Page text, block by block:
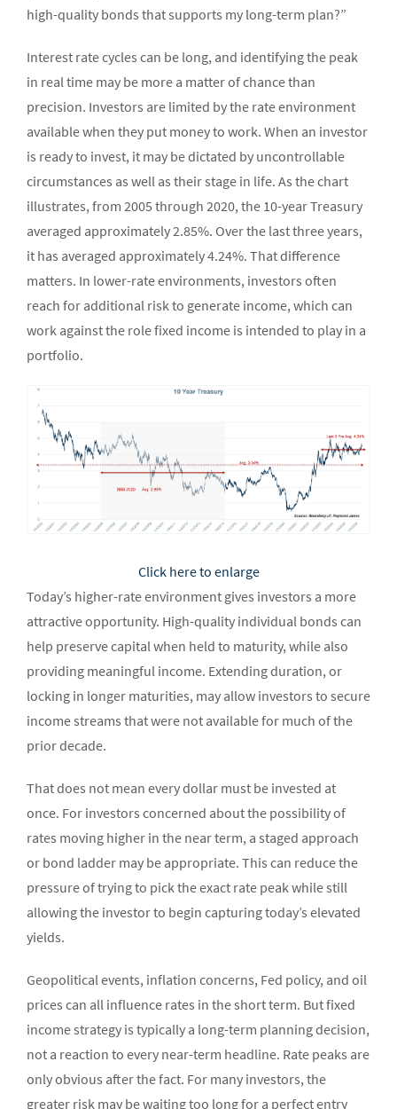
high-quality bonds that supports my long-term plan?”
Interest rate cycles can be long, and identifying the peak
in real time may be more a matter of chance than
precision. Investors are limited by the rate environment
available when they put money to work. When an investor
is ready to invest, it may be dictated by uncontrollable
circumstances as well as their stage in life. As the chart
illustrates, from 2005 through 2020, the 10-year Treasury
averaged approximately 2.85%. Over the last three years,
it has averaged approximately 4.24%. That difference
matters. In lower-rate environments, investors often
reach for additional risk to generate income, which can
work against the role fixed income is intended to play in a
portfolio.
Click here to enlarge
Today’s higher-rate environment gives investors a more
attractive opportunity. High-quality individual bonds can
help preserve capital when held to maturity, while also
providing meaningful income. Extending duration, or
locking in longer maturities, may allow investors to secure
income streams that were not available for much of the
prior decade.
That does not mean every dollar must be invested at
once. For investors concerned about the possibility of
rates moving higher in the near term, a staged approach
or bond ladder may be appropriate. This can reduce the
pressure of trying to pick the exact rate peak while still
allowing the investor to begin capturing today’s elevated
yields.
Geopolitical events, inflation concerns, Fed policy, and oil
prices can all influence rates in the short term. But fixed
income strategy is typically a long-term planning decision,
not a reaction to every near-term headline. Rate peaks are
only obvious after the fact. For many investors, the
greater risk may be waiting too long for a perfect entry